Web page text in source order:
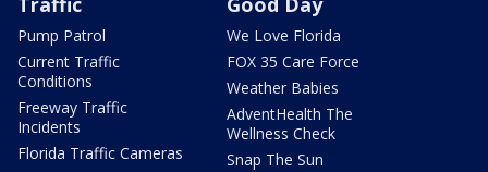
Pump Patrol
Current Traffic
Conditions
Freeway Traffic
Incidents
Florida Traffic Cameras
We Love Florida
FOX 35 Care Force
Weather Babies
AdventHealth The
Wellness Check
Snap The Sun